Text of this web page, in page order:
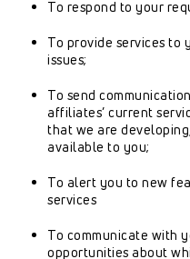
To respond to your
To provide services to
issues;
To send
affiliates’ current
that we are
available to you;
To alert you to new
services
To communicate with
opportunities about